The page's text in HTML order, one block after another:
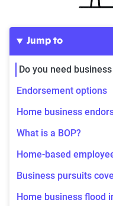
Jump to
Do you need
Endorsement options
Home business
What is a BOP?
Home-based
Business pursuits
Home business flood